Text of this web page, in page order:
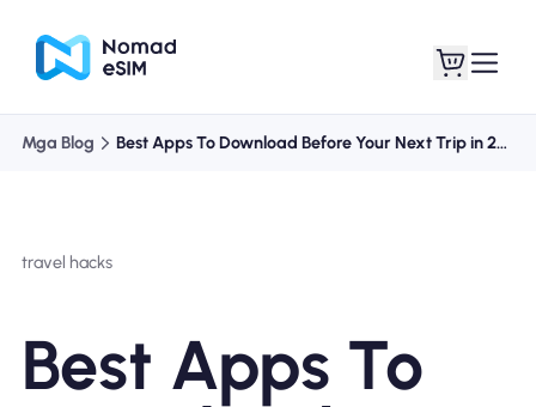
Mga Plano sa Tindahan
Mga Blog Best Apps To Download Before Your Next Trip in 2024
travel hacks
Best Apps To